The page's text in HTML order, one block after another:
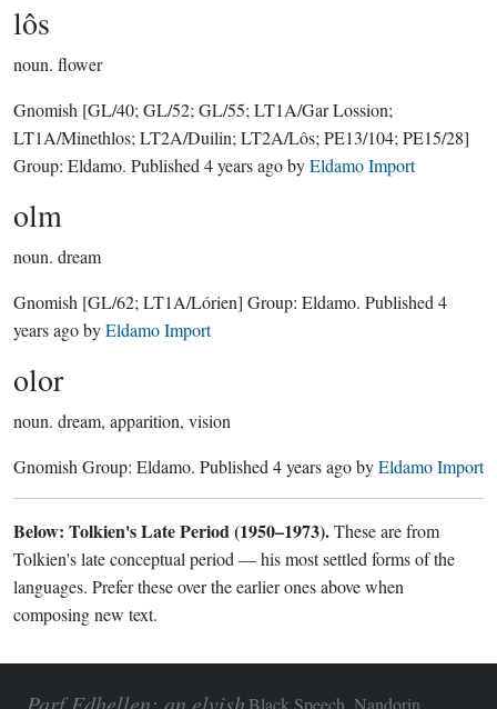
lôs
noun. flower
Gnomish [GL/40; GL/52; GL/55; LT1A/Gar Lossion;
LT1A/Minethlos; LT2A/Duilin; LT2A/Lôs; PE13/104; PE15/28]
Group: Eldamo. Published 4 years agobyEldamo Import
olm
noun. dream
Gnomish [GL/62; LT1A/Lórien] Group: Eldamo. Published 4
years agobyEldamo Import
olor
noun. dream, apparition, vision
Gnomish Group: Eldamo. Published 4 years agobyEldamo Import
Below: Tolkien's Late Period (1950–1973).These are from
Tolkien's late conceptual period — his most settled forms of the
languages. Prefer these over the earlier ones above when
composing new text.
Black Speech, Nandorin,